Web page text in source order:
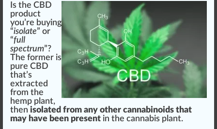
Is the CBD
product
you’re buying
“isolate” or
“full
spectrum”?
The former is
pure CBD
that’s
extracted
from the
hemp plant,
then isolated from any other cannabinoids that
may have been present in the cannabis plant.